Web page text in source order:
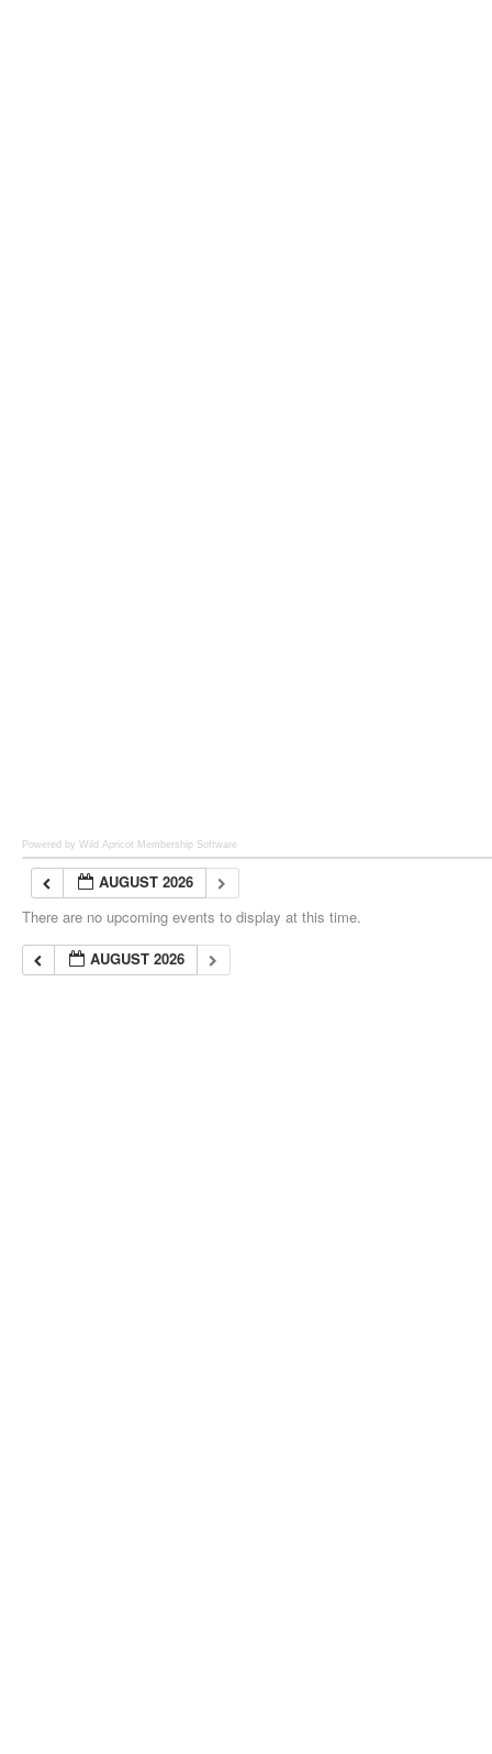
Powered by Wild Apricot Membership Software
AUGUST 2026
There are no upcoming events to display at this time.
AUGUST 2026